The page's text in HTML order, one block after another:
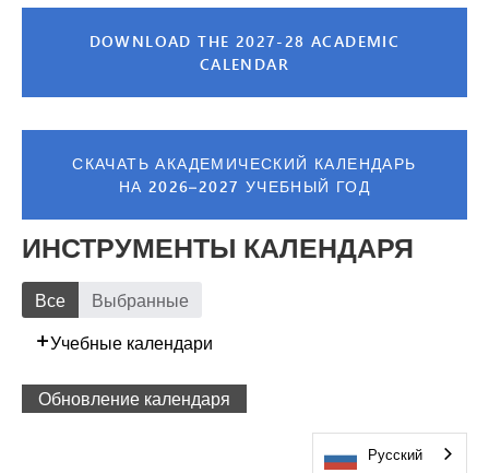
DOWNLOAD THE 2027-28 ACADEMIC
CALENDAR
СКАЧАТЬ АКАДЕМИЧЕСКИЙ КАЛЕНДАРЬ
НА 2026–2027 УЧЕБНЫЙ ГОД
ИНСТРУМЕНТЫ КАЛЕНДАРЯ
Все
Выбранные
Учебные календари
Обновление календаря
Русский